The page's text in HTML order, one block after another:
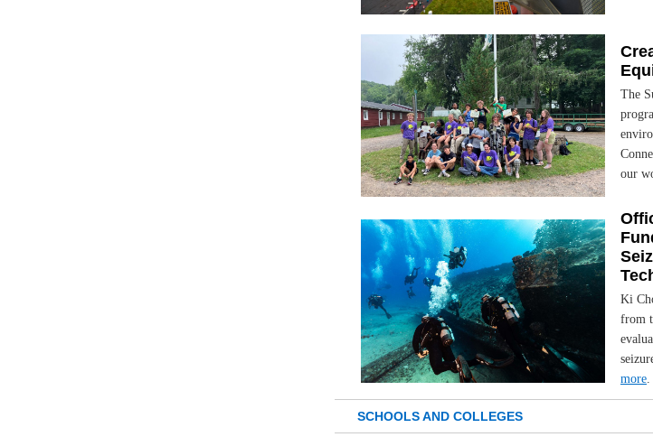
The
our
Ki
from
more.
SCHOOLS AND COLLEGES